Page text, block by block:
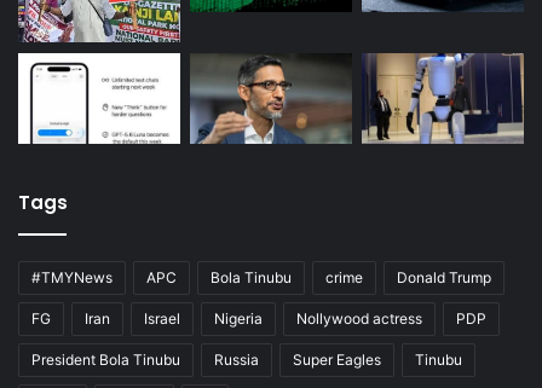
Tags
#TMYNews APC Bola Tinubu crime Donald Trump
FG Iran Israel Nigeria Nollywood actress PDP
President Bola Tinubu Russia Super Eagles Tinubu